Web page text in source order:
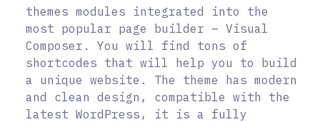
themes modules integrated into the
most popular page builder – Visual
Composer. You will find tons of
shortcodes that will help you to build
a unique website. The theme has modern
and clean design, compatible with the
latest WordPress, it is a fully